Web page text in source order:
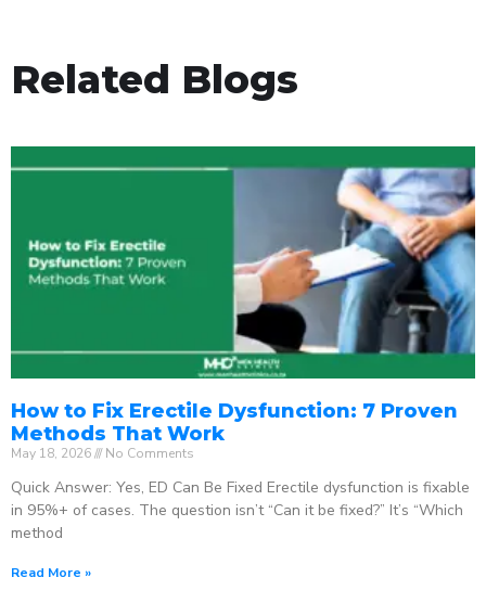
Related Blogs
How to Fix Erectile Dysfunction: 7 Proven
Methods That Work
May 18, 2026 No Comments
Quick Answer: Yes, ED Can Be Fixed Erectile dysfunction is fixable
in 95%+ of cases. The question isn’t “Can it be fixed?” It’s “Which
method
Read More »